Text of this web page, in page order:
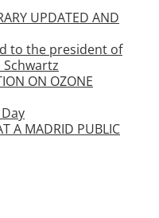
UPDATED AND
to the president of
Schwartz
ON OZONE
A MADRID PUBLIC